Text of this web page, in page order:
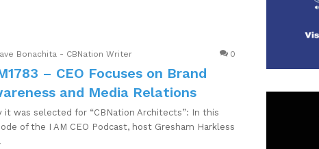
Bonachita - CBNation Writer 0
– CEO Focuses on Brand
and Media Relations
it was selected for “CBNation Architects”: In this
of the I AM CEO Podcast, host Gresham Harkless